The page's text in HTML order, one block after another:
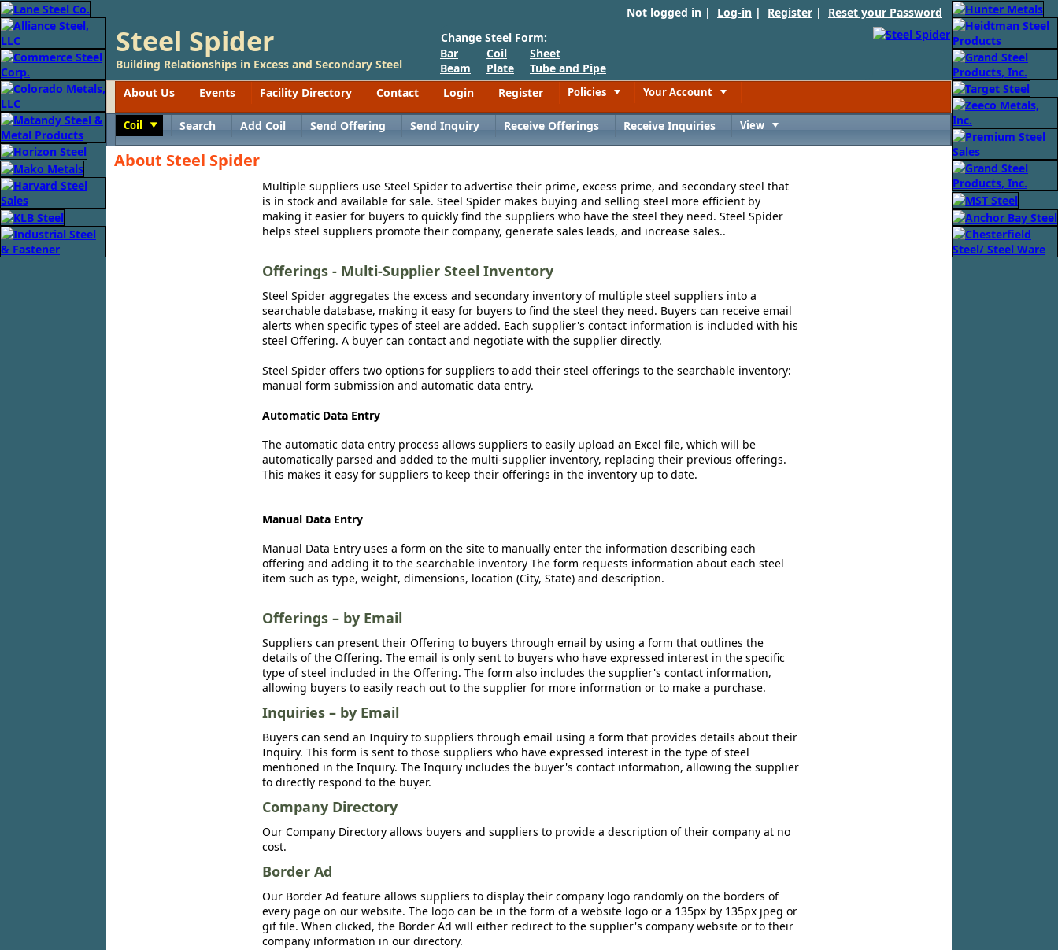
Not logged in | Log-in | Register | Reset your Password
Steel Spider
Building Relationships in Excess and Secondary Steel
Change Steel Form:
Bar
Beam
Coil
Plate
Sheet
Tube and Pipe
About Us
Events Facility Directory Contact Login Register Policies Your Account
Coil Search Add Coil Send Offering Send Inquiry Receive Offerings Receive Inquiries View
About Steel Spider
Multiple suppliers use Steel Spider to advertise their prime, excess prime, and secondary steel that
is in stock and available for sale. Steel Spider makes buying and selling steel more efficient by
making it easier for buyers to quickly find the suppliers who have the steel they need. Steel Spider
helps steel suppliers promote their company, generate sales leads, and increase sales..
Offerings - Multi-Supplier Steel Inventory
Steel Spider aggregates the excess and secondary inventory of multiple steel suppliers into a
searchable database, making it easy for buyers to find the steel they need. Buyers can receive email
alerts when specific types of steel are added. Each supplier's contact information is included with his
steel Offering. A buyer can contact and negotiate with the supplier directly.
Steel Spider offers two options for suppliers to add their steel offerings to the searchable inventory:
manual form submission and automatic data entry.
Automatic Data Entry
The automatic data entry process allows suppliers to easily upload an Excel file, which will be
automatically parsed and added to the multi-supplier inventory, replacing their previous offerings.
This makes it easy for suppliers to keep their offerings in the inventory up to date.
Manual Data Entry
Manual Data Entry uses a form on the site to manually enter the information describing each
offering and adding it to the searchable inventory The form requests information about each steel
item such as type, weight, dimensions, location (City, State) and description.
Offerings – by Email
Suppliers can present their Offering to buyers through email by using a form that outlines the
details of the Offering. The email is only sent to buyers who have expressed interest in the specific
type of steel included in the Offering. The form also includes the supplier's contact information,
allowing buyers to easily reach out to the supplier for more information or to make a purchase.
Inquiries – by Email
Buyers can send an Inquiry to suppliers through email using a form that provides details about their
Inquiry. This form is sent to those suppliers who have expressed interest in the type of steel
mentioned in the Inquiry. The Inquiry includes the buyer's contact information, allowing the supplier
to directly respond to the buyer.
Company Directory
Our Company Directory allows buyers and suppliers to provide a description of their company at no
cost.
Border Ad
Our Border Ad feature allows suppliers to display their company logo randomly on the borders of
every page on our website. The logo can be in the form of a website logo or a 135px by 135px jpeg or
gif file. When clicked, the Border Ad will either redirect to the supplier's company website or to their
company information in our directory.